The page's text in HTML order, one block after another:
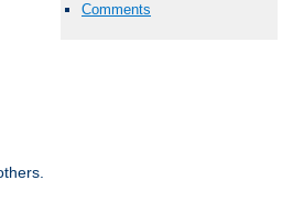
Comments